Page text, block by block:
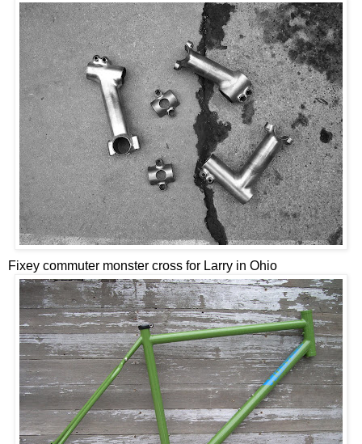
Fixey commuter monster cross for Larry in Ohio